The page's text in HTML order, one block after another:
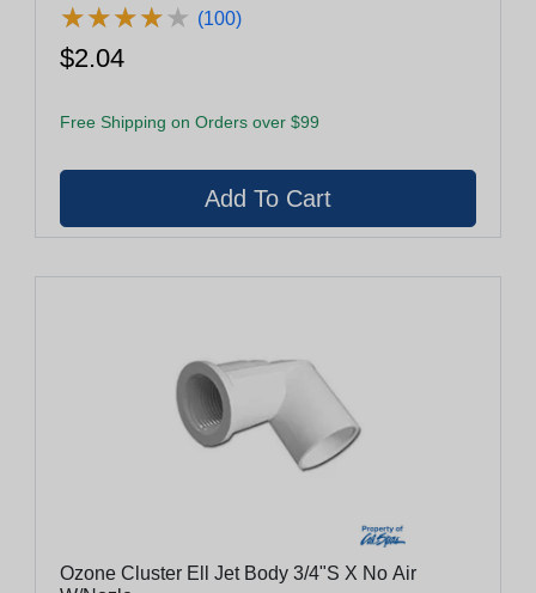
★★★★★
★★★★★ (100)
$2.04
Free Shipping on Orders over $99
Ozone Cluster Ell Jet Body 3/4"S X No Air